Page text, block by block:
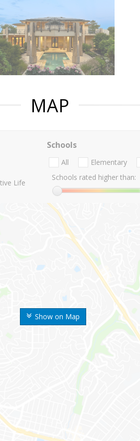
MAP
Show on Map
Life
Schools
All Elementary
Schools rated higher than: